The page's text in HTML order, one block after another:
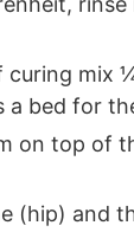
curing mix
a bed for
on top of
(hip) and